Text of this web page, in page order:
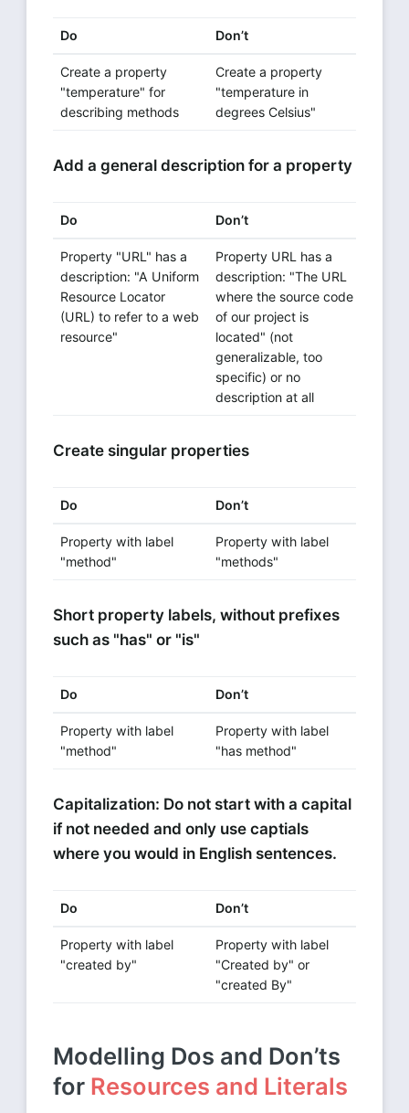
Do Don’t
Create a property
"temperature" for
describing methods
Create a property
"temperature in
degrees Celsius"
Add a general description for a property
Do Don’t
Property "URL" has a
description: "A Uniform
Resource Locator
(URL) to refer to a web
resource"
Property URL has a
description: "The URL
where the source code
of our project is
located" (not
generalizable, too
specific) or no
description at all
Create singular properties
Do Don’t
Property with label
"method"
Property with label
"methods"
Short property labels, without prefixes
such as "has" or "is"
Do Don’t
Property with label
"method"
Property with label
"has method"
Capitalization: Do not start with a capital
if not needed and only use captials
where you would in English sentences.
Do Don’t
Property with label
"created by"
Property with label
"Created by" or
"created By"
Modelling Dos and Don’ts
for Resources and Literals